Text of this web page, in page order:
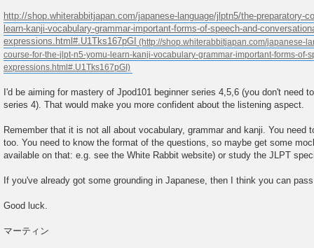
http://shop.whiterabbitjapan.com/japanese-language/jlptn5/the-preparatory-
learn-kanji-vocabulary-grammar-important-forms-of-speech-and-
expressions.html#.U1Tks167pGI
I'd be aiming for mastery of Jpod101 beginner series 4,5,6 (you don't need
series 4). That would make you more confident about the listening aspect.
Remember that it is not all about vocabulary, grammar and kanji. You need
too. You need to know the format of the questions, so maybe get some
available on that: e.g. see the White Rabbit website) or study the JLPT
If you've already got some grounding in Japanese, then I think you can
Good luck.
マーティン